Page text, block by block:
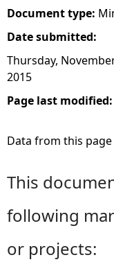
Document type:
Date submitted:
Thursday,
2015
Page last modified:
Data from this page
This
following
or projects: